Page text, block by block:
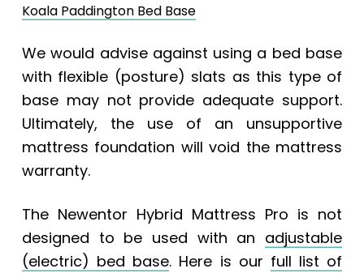
Koala Paddington Bed Base
We would advise against using a bed base
with flexible (posture) slats as this type of
base may not provide adequate support.
Ultimately, the use of an unsupportive
mattress foundation will void the mattress
warranty.
The Newentor Hybrid Mattress Pro is not
designed to be used with an adjustable
(electric) bed base. Here is our full list of